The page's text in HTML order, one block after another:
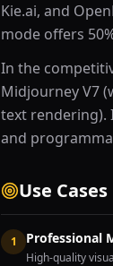
Kie.ai, and
mode offers
In the
Midjourney V7
text rendering).
and
Use Cases
1 Professional
High-quality